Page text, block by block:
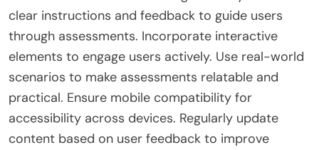
clear instructions and feedback to guide users
through assessments. Incorporate interactive
elements to engage users actively. Use real-world
scenarios to make assessments relatable and
practical. Ensure mobile compatibility for
accessibility across devices. Regularly update
content based on user feedback to improve